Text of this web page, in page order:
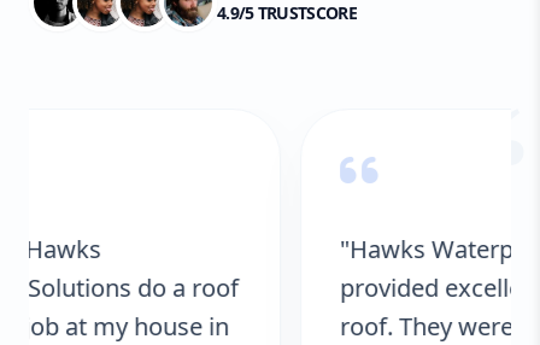
4.9/5 TRUSTSCORE
“
"Hawks Waterproofing Solutions
provided excellent service for my
roof. They were on time, and the